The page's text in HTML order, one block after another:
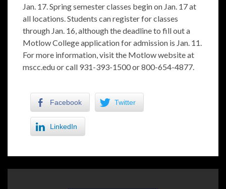
Jan. 17. Spring semester classes begin on Jan. 17 at
all locations. Students can register for classes
through Jan. 16, although the deadline to fill out a
Motlow College application for admission is Jan. 11.
For more information, visit the Motlow website at
mscc.edu or call 931-393-1500 or 800-654-4877.
Facebook Twitter
LinkedIn